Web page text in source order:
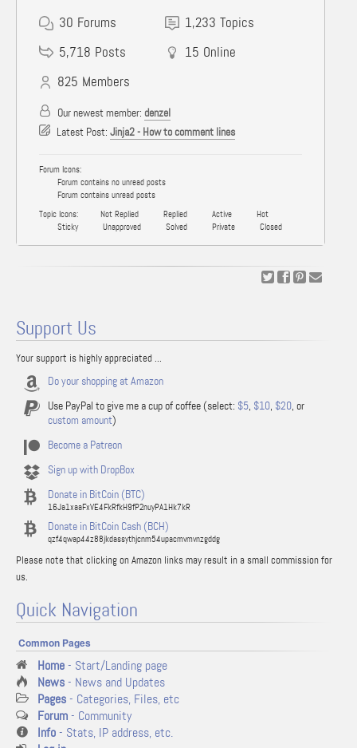
30 Forums 1,233 Topics
5,718 Posts 15 Online
825 Members
Our newest member: denzel
Latest Post: Jinja2 - How to comment lines
Forum Icons:
Forum contains no unread posts
Forum contains unread posts
Topic Icons:
Not Replied Replied Active
Hot
Sticky
Unapproved Solved Private Closed
Support Us
Your support is highly appreciated ...
Do your shopping at Amazon
Use PayPal to give me a cup of coffee (select: $5, $10, $20, or
custom amount)
Become a Patreon
Sign up with DropBox
Donate in BitCoin (BTC)
16Ja1xaaFxVE4FkRfkH9fP2nuyPA1Hk7kR
Donate in BitCoin Cash (BCH)
qzf4qwap44z88jkdassythjcnm54upacmvmvnzgddg
Please note that clicking on Amazon links may result in a small commission for
us.
Quick Navigation
Common Pages
Home- Start/Landing page
News- News and Updates
Pages- Categories, Files, etc
Forum- Community
Info- Stats, IP address, etc.